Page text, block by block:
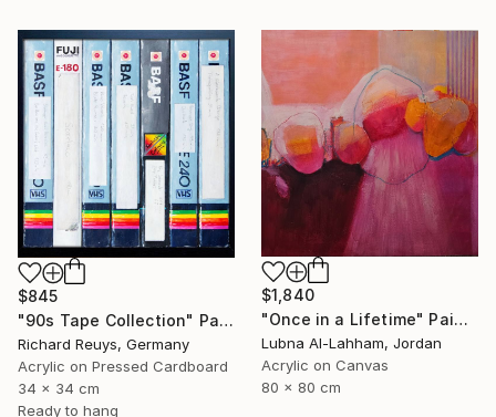
$845
"90s Tape Collection" Painting
Richard Reuys, Germany
Acrylic on Pressed Cardboard
34 x 34 cm
Ready to hang
$1,840
"Once in a Lifetime" Painting
Lubna Al-Lahham, Jordan
Acrylic on Canvas
80 x 80 cm